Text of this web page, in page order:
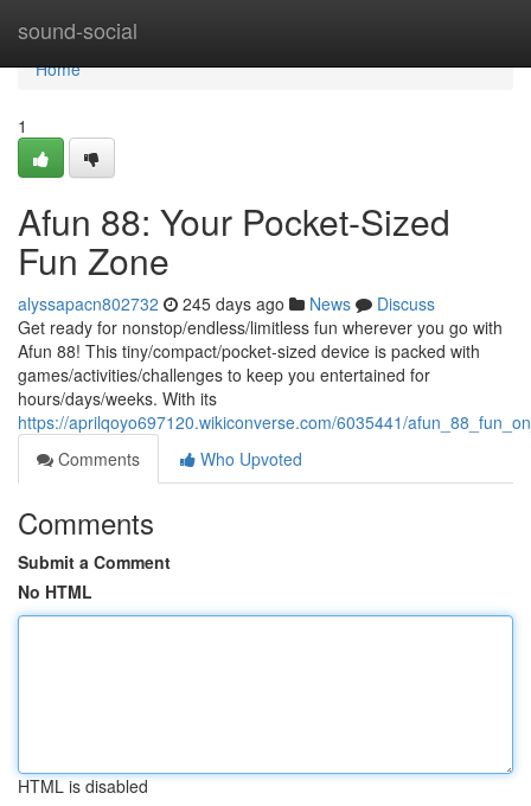
sound-social
Home
Home
1
Afun 88: Your Pocket-Sized
Fun Zone
alyssapacn802732 245 days ago News
Discuss
Get ready for nonstop/endless/limitless fun wherever you go with
Afun 88! This tiny/compact/pocket-sized device is packed with
games/activities/challenges to keep you entertained for
hours/days/weeks. With its
https://aprilqoyo697120.wikiconverse.com/6035441/
Comments
Who Upvoted
Comments
Submit a Comment
No HTML
HTML is disabled